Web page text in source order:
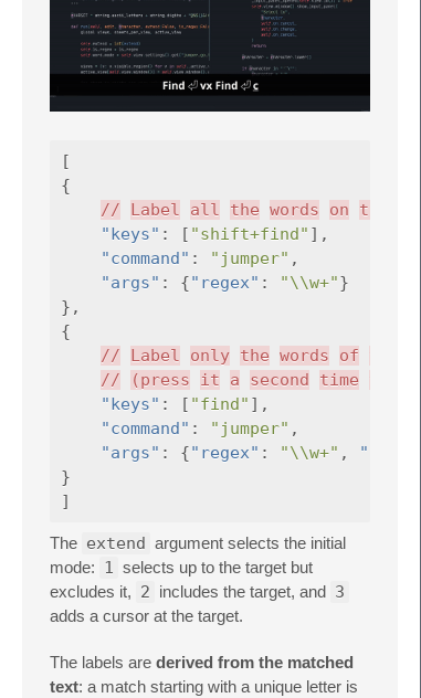
[
{
//
Label all the words on the
"keys" : [ "shift+find" ],
"command" : "jumper" ,
"args" : {"regex" : "\\w+"}
},
{
//
Label only the words of
//
(press it a second time
"keys" : [ "find" ],
"command" : "jumper" ,
"args" : {"regex" : "\\w+" ,
}
]
The extend argument selects the initial
mode: 1 selects up to the target but
excludes it, 2 includes the target, and 3
adds a cursor at the target.
The labels are derived from the matched
text: a match starting with a unique letter is